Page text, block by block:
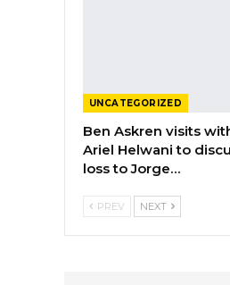
UNCATEGORIZED
Ben Askren visits with
Ariel Helwani to
loss to Jorge…
PREV NEXT